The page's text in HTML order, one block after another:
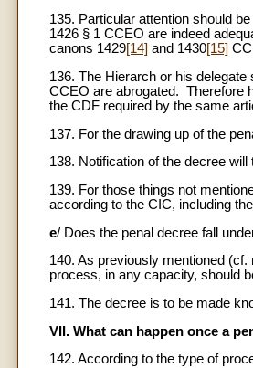
135. Particular attention should
1426 § 1 CCEO are indeed
canons 1429[14] and 1430[15]
136. The Hierarch or his
CCEO are abrogated. Therefore
the CDF required by the same
137. For the drawing up of the
138. Notification of the decree
139. For those things not
according to the CIC, including
e/ Does the penal decree fall
140. As previously mentioned
process, in any capacity, should
141. The decree is to be made
VII. What can happen once a
142. According to the type of